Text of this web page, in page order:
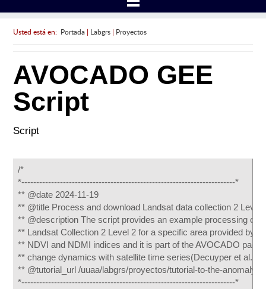
Usted está en: Portada| Labgrs| Proyectos
AVOCADO GEE
Script
Script
/*
*------------------------------------------------------------------------*
** @date 2024-11-19
** @title Process and download Landsat data collection 2 Level
** @description The script provides an example processing
** Landsat Collection 2 Level 2 for a specific area provided by
** NDVI and NDMI indices and it is part of the AVOCADO
** change dynamics with satellite time series(Decuyper et al.,
** @tutorial_url /uuaa/labgrs/proyectos/tutorial-to-the-anomaly-
*------------------------------------------------------------------------*